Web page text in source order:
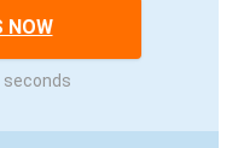
NOW
seconds